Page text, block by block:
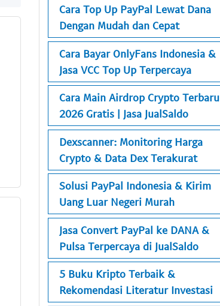
Cara Top Up PayPal Lewat Dana
Dengan Mudah dan Cepat
Cara Bayar OnlyFans Indonesia &
Jasa VCC Top Up Terpercaya
Cara Main Airdrop Crypto Terbaru
2026 Gratis | Jasa JualSaldo
Dexscanner: Monitoring Harga
Crypto & Data Dex Terakurat
Solusi PayPal Indonesia & Kirim
Uang Luar Negeri Murah
Jasa Convert PayPal ke DANA &
Pulsa Terpercaya di JualSaldo
5 Buku Kripto Terbaik &
Rekomendasi Literatur Investasi